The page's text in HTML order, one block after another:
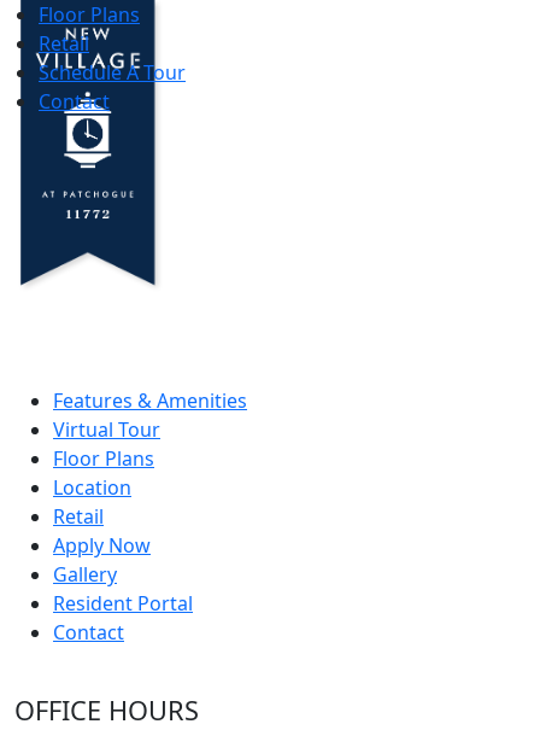
Floor Plans
Retail
Schedule A Tour
Contact
OFFICE HOURS
Features & Amenities
Virtual Tour
Floor Plans
Location
Retail
Apply Now
Gallery
Resident Portal
Contact